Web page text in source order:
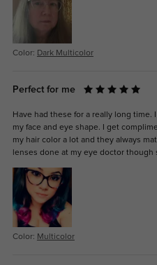
Color: Dark Multicolor
Perfect for me
Have had these for a really long time.
my face and eye shape. I get
my hair color a lot and they always
lenses done at my eye doctor
Color: Multicolor